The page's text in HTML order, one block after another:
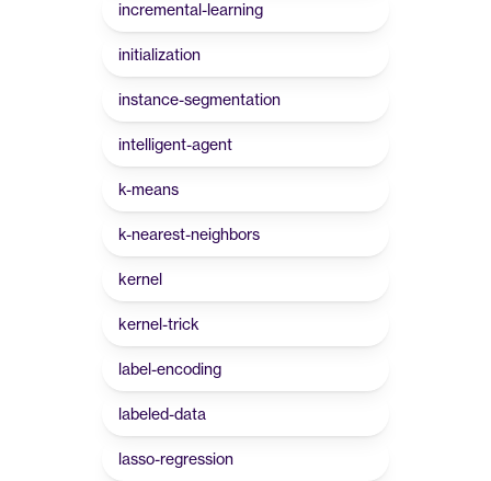
incremental-learning
initialization
instance-segmentation
intelligent-agent
k-means
k-nearest-neighbors
kernel
kernel-trick
label-encoding
labeled-data
lasso-regression